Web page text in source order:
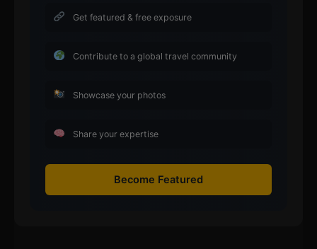
Get featured & free exposure
Contribute to a global travel community
Showcase your photos
Share your expertise
Become Featured